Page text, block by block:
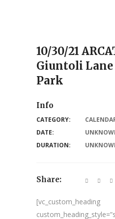
10/30/21
Giuntoli
Park
[vc_custom_heading
Info
CATEGORY:
DATE:
DURATION:
Share: